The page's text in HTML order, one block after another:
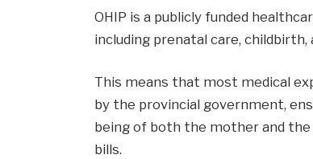
OHIP is a publicly funded
including prenatal care, childbirth,
This means that most medical
by the provincial government,
being of both the mother and
bills.